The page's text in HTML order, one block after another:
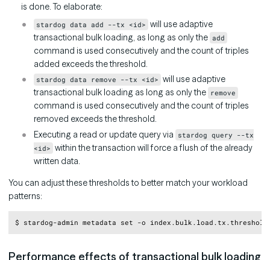
is done. To elaborate:
stardog data add --tx <id> will use adaptive
transactional bulk loading, as long as only the add
command is used consecutively and the count of triples
added exceeds the threshold.
stardog data remove --tx <id> will use adaptive
transactional bulk loading as long as only the remove
command is used consecutively and the count of triples
removed exceeds the threshold.
Executing a read or update query via stardog query --tx
<id> within the transaction will force a flush of the already
written data.
You can adjust these thresholds to better match your workload
patterns:
Copy
Performance effects of transactional bulk loading